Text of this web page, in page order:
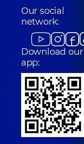
Our social
network:
Download our
app: